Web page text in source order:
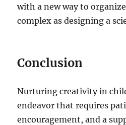
with a new way to
complex as designing a
Conclusion
Nurturing creativity in
endeavor that requires
encouragement, and a